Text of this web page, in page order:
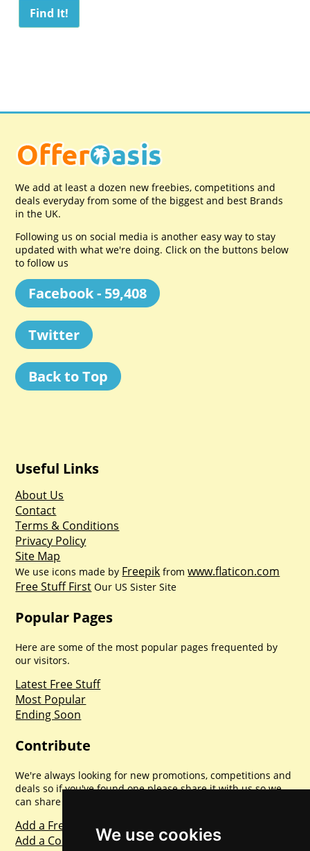
We use cookies
We add at least a dozen new freebies, competitions and
deals everyday from some of the biggest and best Brands
in the UK.
Following us on social media is another easy way to stay
updated with what we're doing. Click on the buttons below
to follow us
Facebook - 59,408
Twitter
Back to Top
Useful Links
About Us
Contact
Terms & Conditions
Privacy Policy
Site Map
We use icons made by Freepik fromwww.flaticon.com
Free Stuff First Our US Sister Site
Popular Pages
Here are some of the most popular pages frequented by
our visitors.
Latest Free Stuff
Most Popular
Ending Soon
Contribute
We're always looking for new promotions, competitions and
deals so if you've found one please share it with us so we
can share with everyone else. Sharing is caring.
Add a Freebie
Add a Competition